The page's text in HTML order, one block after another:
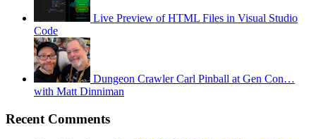
Live Preview of HTML Files in Visual Studio
Code
Dungeon Crawler Carl Pinball at Gen Con…
with Matt Dinniman
Recent Comments